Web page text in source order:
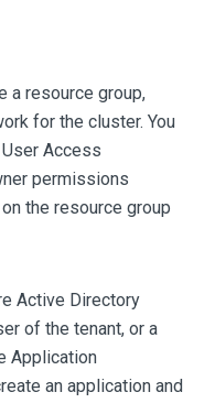
a resource group,
for the cluster. You
Access
permissions
the resource group
Active Directory
of the tenant, or a
Application
an application and